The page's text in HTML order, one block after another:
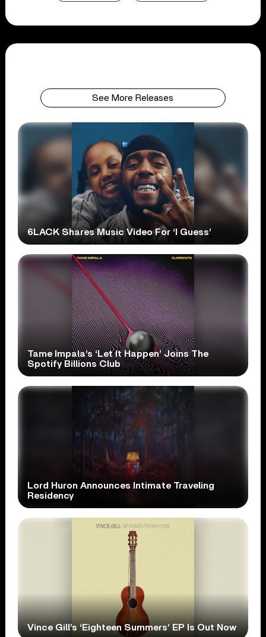
See More Releases
6LACK Shares Music Video For ‘I Guess’
Tame Impala’s ‘Let It Happen’ Joins The
Spotify Billions Club
Lord Huron Announces Intimate Traveling
Residency
Vince Gill’s ‘Eighteen Summers’ EP Is Out Now